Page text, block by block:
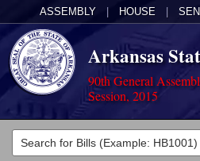
ASSEMBLY HOUSE
Arkansas
90th General
Session, 2015
Legislators